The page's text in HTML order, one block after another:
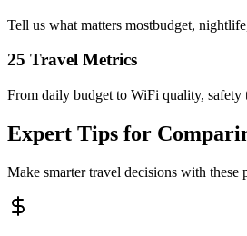
Tell us what matters mostbudget,
25 Travel Metrics
From daily budget to WiFi quality, safety
Expert Tips for
Make smarter travel decisions with these